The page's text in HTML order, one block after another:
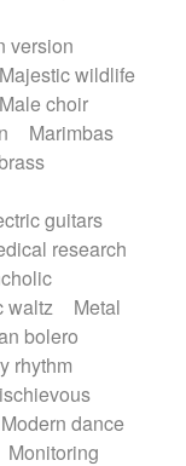
version
Majestic wildlife
Male choir
Marimbas
guitars
research
waltz
Metal
bolero
rhythm
Modern dance
Monitoring